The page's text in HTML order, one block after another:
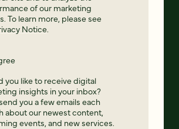
of our marketing
To learn more, please see
Notice.
you like to receive digital
insights in your inbox?
you a few emails each
about our newest content,
events, and new services.